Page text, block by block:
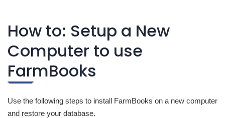
How to: Setup a New
Computer to use
FarmBooks
Use the following steps to install FarmBooks on a new computer
and restore your database.